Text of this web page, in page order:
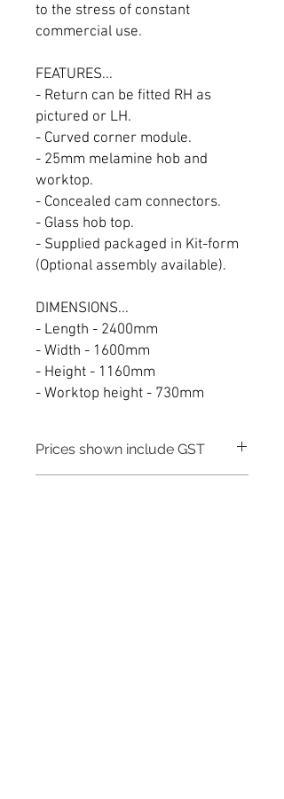
to the stress of constant
commercial use.
FEATURES...
- Return can be fitted RH as
pictured or LH.
- Curved corner module.
- 25mm melamine hob and
worktop.
- Concealed cam connectors.
- Glass hob top.
- Supplied packaged in Kit-form
(Optional assembly available).
DIMENSIONS...
- Length - 2400mm
- Width - 1600mm
- Height - 1160mm
- Worktop height - 730mm
Prices shown include GST